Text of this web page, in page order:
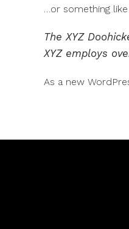
…or something like
The XYZ
XYZ employs
As a new